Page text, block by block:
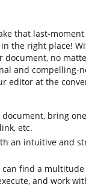
that last-
the right place!
document, no
and compelling-
editor at the
bring
etc.
an intuitive and
find a
and work